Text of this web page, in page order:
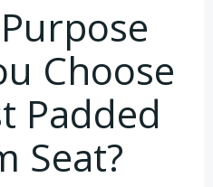
Choose
Padded
Seat?